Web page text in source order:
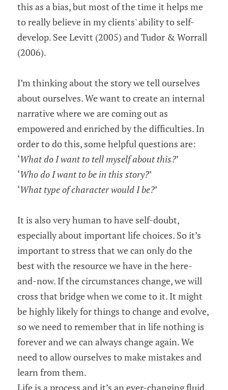
this as a bias, but most of the time it helps me
to really believe in my clients' ability to self-
develop. See Levitt (2005) and Tudor & Worrall
(2006).
I’m thinking about the story we tell ourselves
about ourselves. We want to create an internal
narrative where we are coming out as
empowered and enriched by the difficulties. In
order to do this, some helpful questions are:
‘What do I want to tell myself about this?’
‘Who do I want to be in this story?’
‘What type of character would I be?’
It is also very human to have self-doubt,
especially about important life choices. So it’s
important to stress that we can only do the
best with the resource we have in the here-
and-now. If the circumstances change, we will
cross that bridge when we come to it. It might
be highly likely for things to change and evolve,
so we need to remember that in life nothing is
forever and we can always change again. We
need to allow ourselves to make mistakes and
learn from them.
Life is a process and it’s an ever-changing fluid,